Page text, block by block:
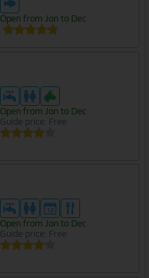
Open from Jan to Dec
Open from Jan to Dec
Guide price: Free
Open from Jan to Dec
Guide price: Free